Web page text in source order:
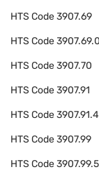
HTS Code3907.69
HTS Code
HTS Code3907.70
HTS Code3907.91
HTS Code
HTS Code3907.99
HTS Code